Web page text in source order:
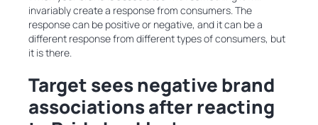
invariably create a response from consumers. The
response can be positive or negative, and it can be a
different response from different types of consumers, but
it is there.
Target sees negative brand
associations after reacting